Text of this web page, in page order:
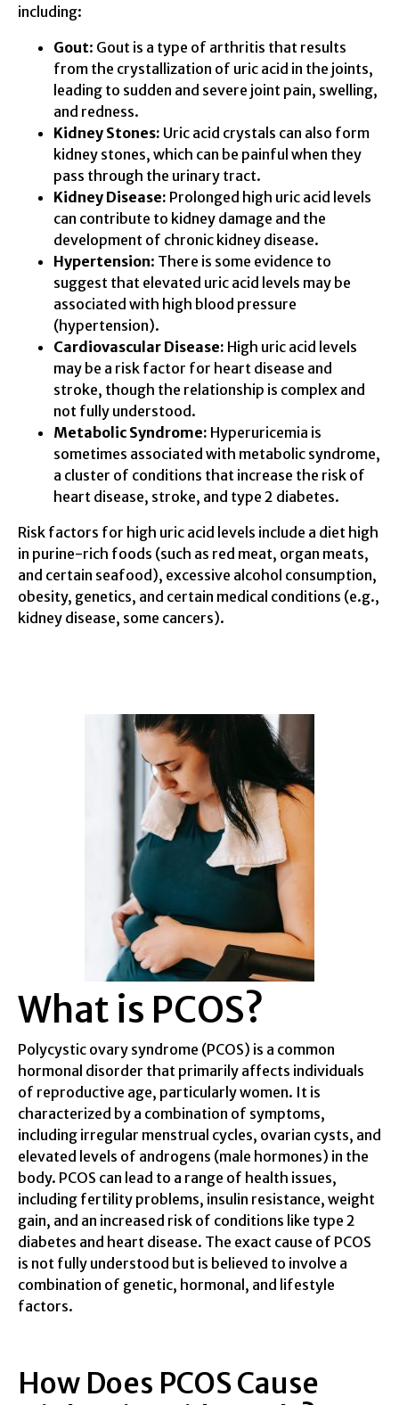
including:
Gout: Gout is a type of arthritis that results
from the crystallization of uric acid in the joints,
leading to sudden and severe joint pain, swelling,
and redness.
Kidney Stones: Uric acid crystals can also form
kidney stones, which can be painful when they
pass through the urinary tract.
Kidney Disease: Prolonged high uric acid levels
can contribute to kidney damage and the
development of chronic kidney disease.
Hypertension: There is some evidence to
suggest that elevated uric acid levels may be
associated with high blood pressure
(hypertension).
Cardiovascular Disease: High uric acid levels
may be a risk factor for heart disease and
stroke, though the relationship is complex and
not fully understood.
Metabolic Syndrome: Hyperuricemia is
sometimes associated with metabolic syndrome,
a cluster of conditions that increase the risk of
heart disease, stroke, and type 2 diabetes.
Risk factors for high uric acid levels include a diet high
in purine-rich foods (such as red meat, organ meats,
and certain seafood), excessive alcohol consumption,
obesity, genetics, and certain medical conditions (e.g.,
kidney disease, some cancers).
What is PCOS?
Polycystic ovary syndrome (PCOS) is a common
hormonal disorder that primarily affects individuals
of reproductive age, particularly women. It is
characterized by a combination of symptoms,
including irregular menstrual cycles, ovarian cysts, and
elevated levels of androgens (male hormones) in the
body. PCOS can lead to a range of health issues,
including fertility problems, insulin resistance, weight
gain, and an increased risk of conditions like type 2
diabetes and heart disease. The exact cause of PCOS
is not fully understood but is believed to involve a
combination of genetic, hormonal, and lifestyle
factors.
How Does PCOS Cause